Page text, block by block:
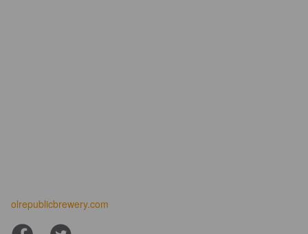
olrepublicbrewery.com